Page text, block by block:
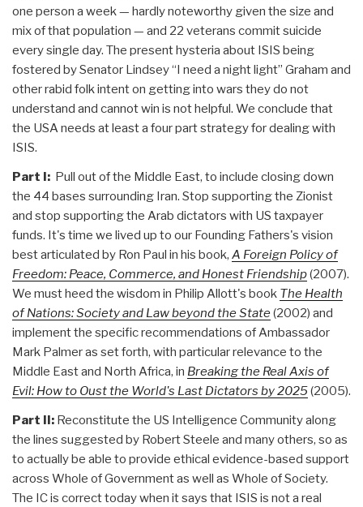
one person a week — hardly noteworthy given the size and
mix of that population — and 22 veterans commit suicide
every single day. The present hysteria about ISIS being
fostered by Senator Lindsey “I need a night light” Graham and
other rabid folk intent on getting into wars they do not
understand and cannot win is not helpful. We conclude that
the USA needs at least a four part strategy for dealing with
ISIS.
Part I: Pull out of the Middle East, to include closing down
the 44 bases surrounding Iran. Stop supporting the Zionist
and stop supporting the Arab dictators with US taxpayer
funds. It's time we lived up to our Founding Fathers's vision
best articulated by Ron Paul in his book, A Foreign Policy of
Freedom: Peace, Commerce, and Honest Friendship(2007).
We must heed the wisdom in Philip Allott's book The Health
of Nations: Society and Law beyond the State(2002) and
implement the specific recommendations of Ambassador
Mark Palmer as set forth, with particular relevance to the
Middle East and North Africa, in Breaking the Real Axis of
Evil: How to Oust the World's Last Dictators by 2025(2005).
Part II: Reconstitute the US Intelligence Community along
the lines suggested by Robert Steele and many others, so as
to actually be able to provide ethical evidence-based support
across Whole of Government as well as Whole of Society.
The IC is correct today when it says that ISIS is not a real